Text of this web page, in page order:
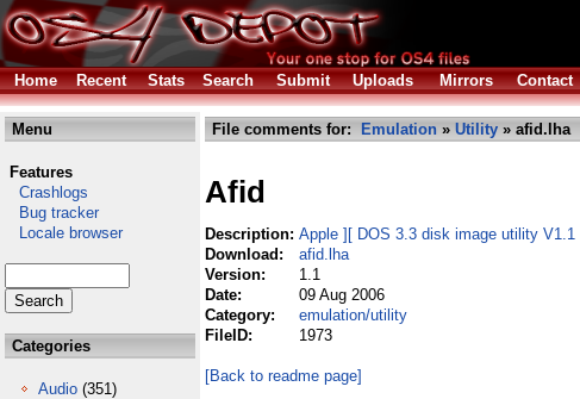
Home
Recent Stats Search Submit Uploads Mirrors Contact
Menu
Features
Crashlogs
Bug tracker
Locale browser
Categories
Audio (351)
File comments for: Emulation » Utility » afid.lha
Afid
Description: Apple ][ DOS 3.3 disk image utility V1.1
Download:
afid.lha
Version:
1.1
Date:
09 Aug 2006
Category:
emulation/utility
FileID:
1973
[Back to readme page]